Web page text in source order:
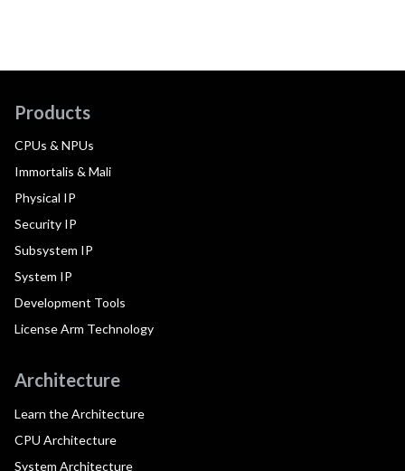
Products
CPUs & NPUs
Immortalis & Mali
Physical IP
Security IP
Subsystem IP
System IP
Development Tools
License Arm Technology
Architecture
Learn the Architecture
CPU Architecture
System Architecture